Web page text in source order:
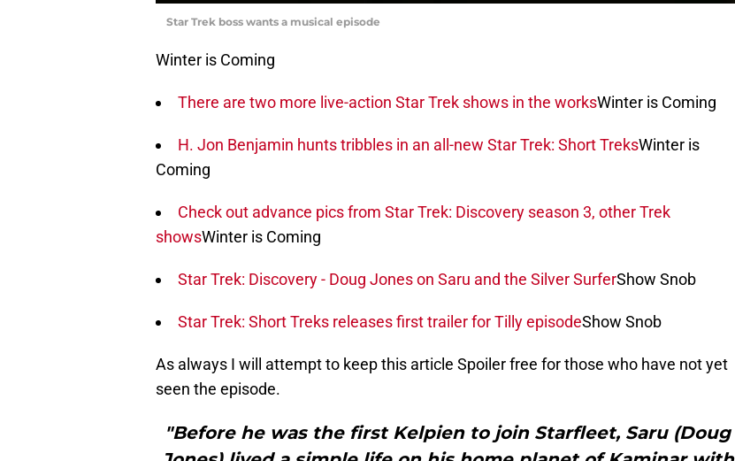
Star Trek boss wants a musical episode
Winter is Coming
There are two more live-action Star Trek shows in the worksWinter is Coming
H. Jon Benjamin hunts tribbles in an all-new Star Trek: Short TreksWinter is
Coming
Check out advance pics from Star Trek: Discovery season 3, other Trek
showsWinter is Coming
Star Trek: Discovery - Doug Jones on Saru and the Silver SurferShow Snob
Star Trek: Short Treks releases first trailer for Tilly episodeShow Snob
As always I will attempt to keep this article Spoiler free for those who have not yet
seen the episode.
"Before he was the first Kelpien to join Starfleet, Saru (Doug